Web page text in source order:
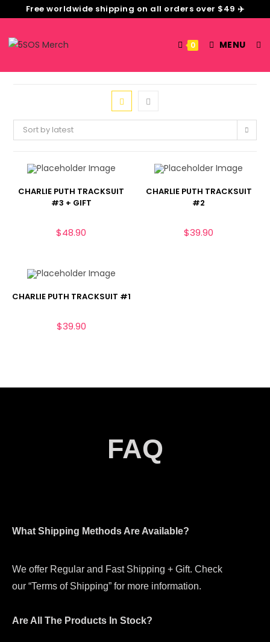
Free worldwide shipping on all orders over $49 ✈️
0 MENU
Sort by latest
CHARLIE PUTH TRACKSUIT
#3 + GIFT
$48.90
CHARLIE PUTH TRACKSUIT
#2
$39.90
CHARLIE PUTH TRACKSUIT #1
$39.90
FAQ
What Shipping Methods Are Available?
We offer Regular and Fast Shipping + Gift. Check
our “Terms of Shipping” for more information.
Are All The Products In Stock?